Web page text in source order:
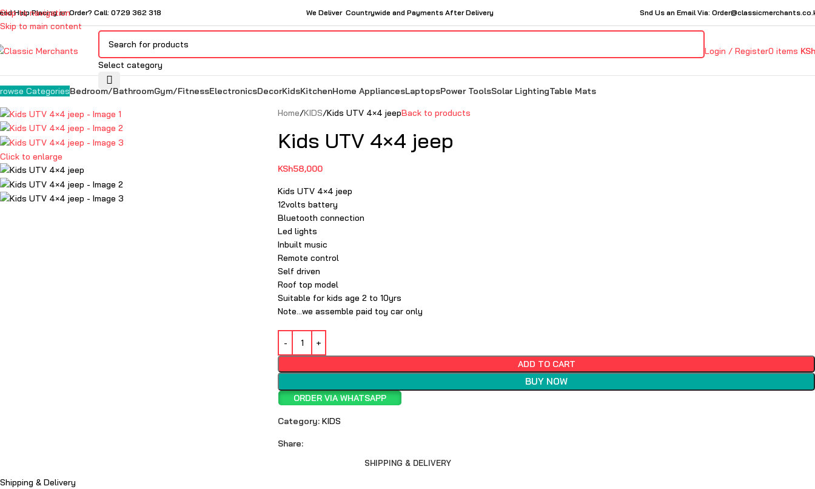
Skip to navigation
Skip to main content
Help Placing an Order? Call: 0729 362 318 We Deliver Countrywide and Payments After Delivery Snd Us an Email Via:
Select category
Login / Register0 items KSh
CategoriesBedroom/BathroomGym/FitnessElectronicsDecorKidsKitchenHome AppliancesLaptopsPower ToolsSolar LightingTable Mats
Click to enlarge
Home KIDS Kids UTV 4×4 jeepBack to products
Kids UTV 4×4 jeep
KSh58,000
Kids UTV 4×4 jeep
12volts battery
Bluetooth connection
Led lights
Inbuilt music
Remote control
Self driven
Roof top model
Suitable for kids age 2 to 10yrs
Note…we assemble paid toy car only
ADD TO CART
BUY NOW
ORDER VIA WHATSAPP
Category: KIDS
Share:
SHIPPING & DELIVERY
Shipping & Delivery